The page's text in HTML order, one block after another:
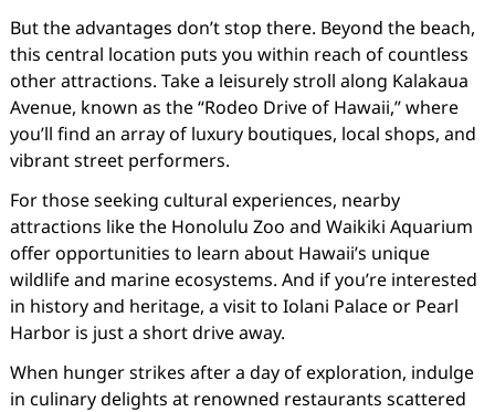
But the advantages don’t stop there. Beyond the beach,
this central location puts you within reach of countless
other attractions. Take a leisurely stroll along Kalakaua
Avenue, known as the “Rodeo Drive of Hawaii,” where
you’ll find an array of luxury boutiques, local shops, and
vibrant street performers.
For those seeking cultural experiences, nearby
attractions like the Honolulu Zoo and Waikiki Aquarium
offer opportunities to learn about Hawaii’s unique
wildlife and marine ecosystems. And if you’re interested
in history and heritage, a visit to Iolani Palace or Pearl
Harbor is just a short drive away.
When hunger strikes after a day of exploration, indulge
in culinary delights at renowned restaurants scattered